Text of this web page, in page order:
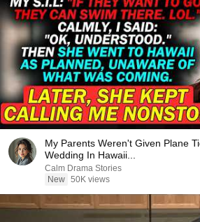
My Parents Weren't Given Plane
Wedding In Hawaii...
Calm Drama Stories
New 50K views